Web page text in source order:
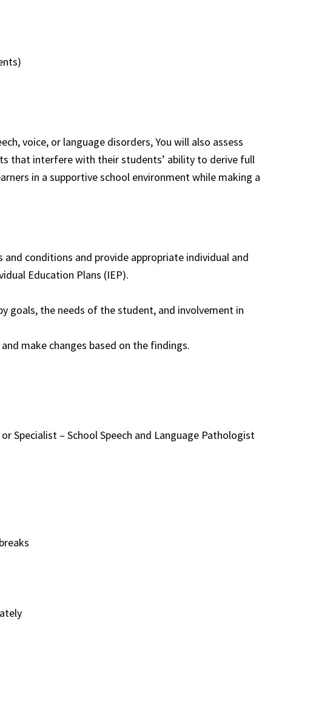
voice, or language disorders, You will also assess
that interfere with their students’ ability to derive full
in a supportive school environment while making a
conditions and provide appropriate individual and
Education Plans (IEP).
goals, the needs of the student, and involvement in
make changes based on the findings.
Specialist – School Speech and Language Pathologist